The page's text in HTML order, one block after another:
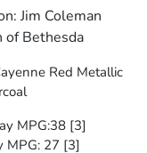
Jim Coleman
of Bethesda
Red Metallic
MPG:38 [3]
MPG: 27 [3]